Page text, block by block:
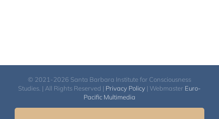
© 2021-2026 Santa Barbara Institute for Consciousness
Studies. | All Rights Reserved | Privacy Policy | Webmaster Euro-
Pacific Multimedia